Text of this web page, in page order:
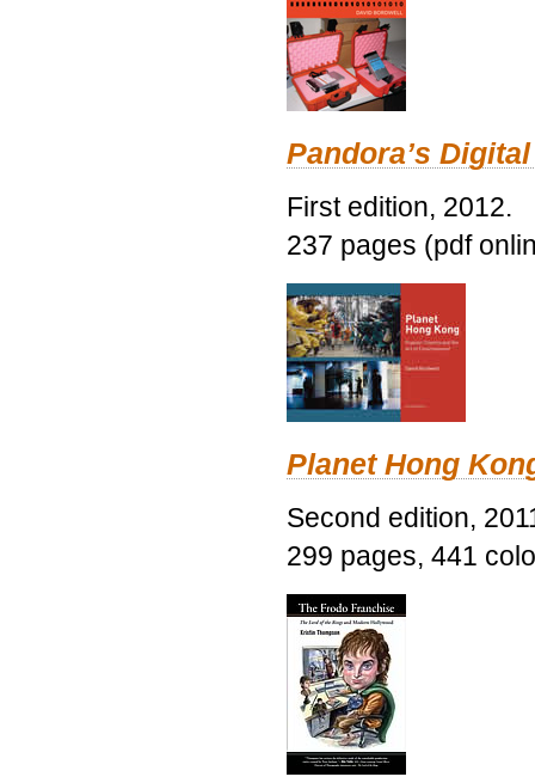
Pandora’s
First edition, 2012.
237 pages (pdf
Planet Hong
Second edition,
299 pages, 441